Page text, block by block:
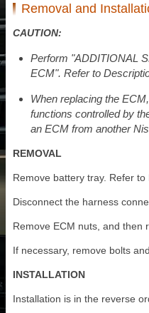
Removal and
CAUTION:
Perform "ADDITIONAL
ECM". Refer to
When replacing the
functions controlled by
an ECM from another
REMOVAL
Remove battery tray. Refer to
Disconnect the harness
Remove ECM nuts, and then
If necessary, remove bolts
INSTALLATION
Installation is in the reverse